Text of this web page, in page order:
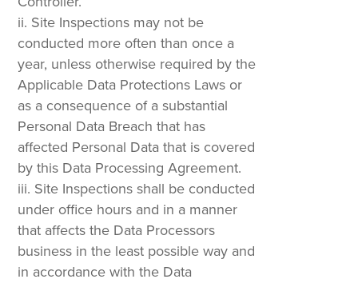
Site Inspections may not be
conducted more often than once a
year, unless otherwise required by the
Applicable Data Protections Laws or
as a consequence of a substantial
Personal Data Breach that has
affected Personal Data that is covered
by this Data Processing Agreement.
Site Inspections shall be conducted
under office hours and in a manner
that affects the Data Processors
business in the least possible way and
in accordance with the Data